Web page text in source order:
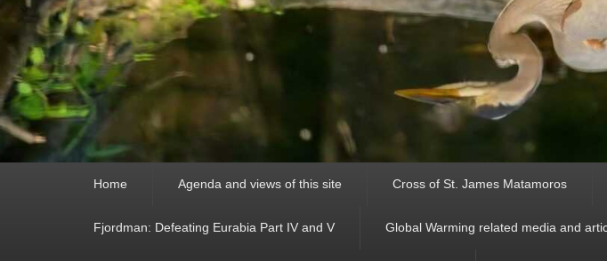
Home Agenda and views of this site Cross of St. James Matamoros
Fjordman: Defeating Eurabia Part IV and V Global Warming related media and